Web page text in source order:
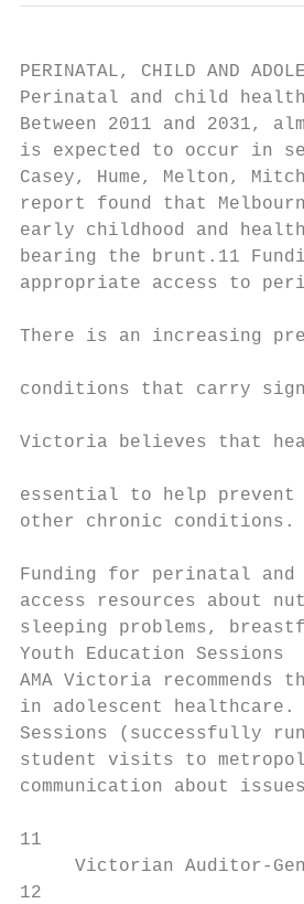
PERINATAL, CHILD AND
Perinatal and child
Between 2011 and
is expected to occur in
Casey, Hume, Melton,
report found that
early childhood and
bearing the brunt.11
appropriate access to
There is an increasing
conditions that carry
Victoria believes that
essential to help prevent
other chronic conditions.
Funding for perinatal
access resources
sleeping problems,
Youth Education
AMA Victoria
in adolescent
Sessions (successfully
student visits to
communication about
11
Victorian Auditor-
12